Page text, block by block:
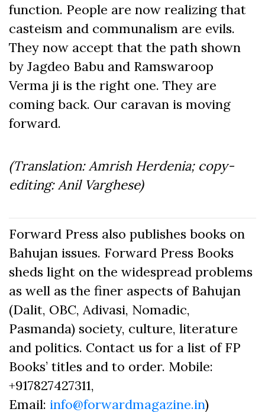
function. People are now realizing that
casteism and communalism are evils.
They now accept that the path shown
by Jagdeo Babu and Ramswaroop
Verma ji is the right one. They are
coming back. Our caravan is moving
forward.
(Translation: Amrish Herdenia; copy-
editing: Anil Varghese)
Forward Press also publishes books on
Bahujan issues. Forward Press Books
sheds light on the widespread problems
as well as the finer aspects of Bahujan
(Dalit, OBC, Adivasi, Nomadic,
Pasmanda) society, culture, literature
and politics. Contact us for a list of FP
Books’ titles and to order. Mobile:
+917827427311,
Email: info@forwardmagazine.in)